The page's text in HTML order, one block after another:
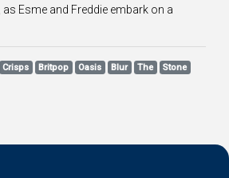
Esme and Freddie embark on a
Crisps Britpop Oasis Blur The
Stone